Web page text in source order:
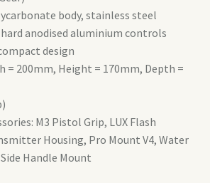
body, stainless steel
anodised aluminium controls
design
= 200mm, Height = 170mm, Depth =
M3 Pistol Grip, LUX Flash
Housing, Pro Mount V4, Water
Handle Mount